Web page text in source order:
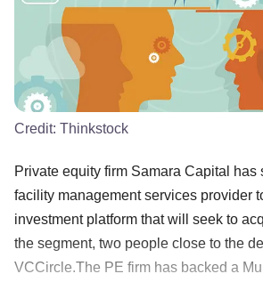
Credit: Thinkstock
Private equity firm Samara Capital has
facility management services provider
investment platform that will seek to
the segment, two people close to the
VCCircle.The PE firm has backed a